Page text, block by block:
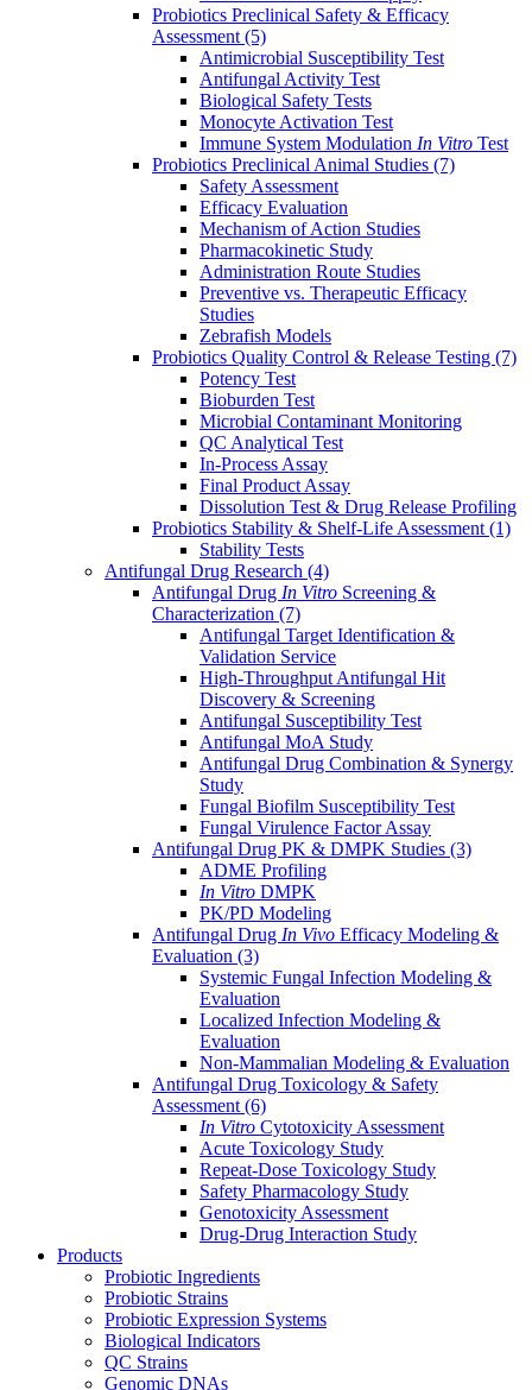
Probiotics Preclinical Safety & Efficacy
Assessment (5)
Antimicrobial Susceptibility Test
Antifungal Activity Test
Biological Safety Tests
Monocyte Activation Test
Immune System Modulation In Vitro Test
Probiotics Preclinical Animal Studies (7)
Safety Assessment
Efficacy Evaluation
Mechanism of Action Studies
Pharmacokinetic Study
Administration Route Studies
Preventive vs. Therapeutic Efficacy
Studies
Zebrafish Models
Probiotics Quality Control & Release Testing (7)
Potency Test
Bioburden Test
Microbial Contaminant Monitoring
QC Analytical Test
In-Process Assay
Final Product Assay
Dissolution Test & Drug Release Profiling
Probiotics Stability & Shelf-Life Assessment (1)
Stability Tests
Antifungal Drug Research (4)
Antifungal Drug In Vitro Screening &
Characterization (7)
Antifungal Target Identification &
Validation Service
High-Throughput Antifungal Hit
Discovery & Screening
Antifungal Susceptibility Test
Antifungal MoA Study
Antifungal Drug Combination & Synergy
Study
Fungal Biofilm Susceptibility Test
Fungal Virulence Factor Assay
Antifungal Drug PK & DMPK Studies (3)
ADME Profiling
In Vitro DMPK
PK/PD Modeling
Antifungal Drug In Vivo Efficacy Modeling &
Evaluation (3)
Systemic Fungal Infection Modeling &
Evaluation
Localized Infection Modeling &
Evaluation
Non-Mammalian Modeling & Evaluation
Antifungal Drug Toxicology & Safety
Assessment (6)
In Vitro Cytotoxicity Assessment
Acute Toxicology Study
Repeat-Dose Toxicology Study
Safety Pharmacology Study
Genotoxicity Assessment
Drug-Drug Interaction Study
Products
Probiotic Ingredients
Probiotic Strains
Probiotic Expression Systems
Biological Indicators
QC Strains
Genomic DNAs